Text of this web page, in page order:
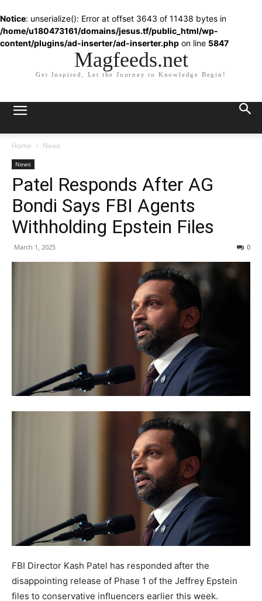
Notice: unserialize(): Error at offset 3643 of 11438 bytes in
/home/u180473161/domains/jesus.tf/public_html/wp-
content/plugins/ad-inserter/ad-inserter.php on line 5847
Magfeeds.net
Get Inspired, Let the Journey to Knowledge Begin!
Home News
News
Patel Responds After AG
Bondi Says FBI Agents
Withholding Epstein Files
March 1, 2025 0
FBI Director Kash Patel has responded after the
disappointing release of Phase 1 of the Jeffrey Epstein
files to conservative influencers earlier this week.